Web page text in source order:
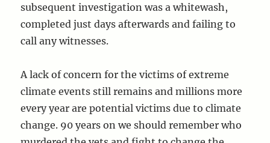
subsequent investigation was a whitewash,
completed just days afterwards and failing to
call any witnesses.
A lack of concern for the victims of extreme
climate events still remains and millions more
every year are potential victims due to climate
change. 90 years on we should remember who